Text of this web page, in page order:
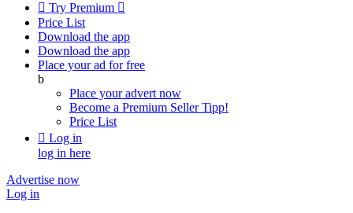
 Try Premium 
Price List
Download the app
Download the app
Place your ad for free
b
Place your advert now
Become a Premium SellerTipp!
Price List
 Log in
log in here
Advertise now
Log in